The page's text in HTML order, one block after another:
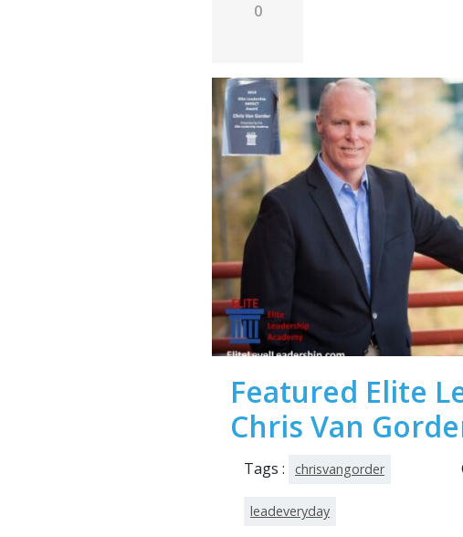
0
Featured Elite
Chris Van
Tags : chrisvangorder
leadeveryday